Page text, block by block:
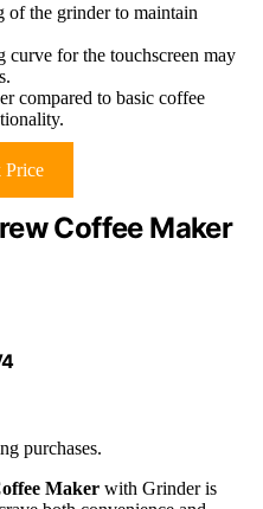
of the grinder to maintain
curve for the touchscreen may
compared to basic coffee
Price
Coffee Maker
purchases.
Maker with Grinder is